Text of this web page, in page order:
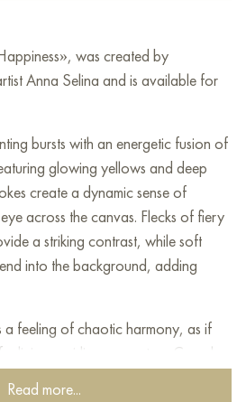
was created by
Anna Selina and is available for
bursts with an energetic fusion of
glowing yellows and deep
create a dynamic sense of
across the canvas. Flecks of fiery
a striking contrast, while soft
into the background, adding
a feeling of chaotic harmony, as if
a living, swirling ecosystem. Complex
depth, and subtle textures add
Read more...